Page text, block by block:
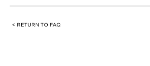
< RETURN TO FAQ